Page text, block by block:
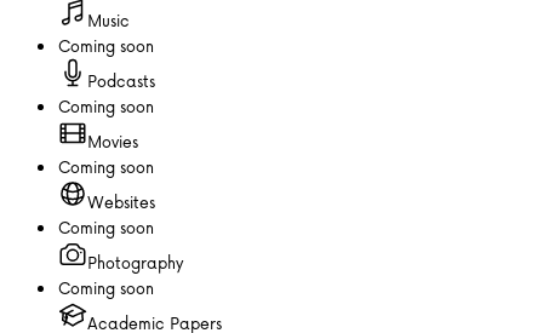
Music
Coming soon
Podcasts
Coming soon
Movies
Coming soon
Websites
Coming soon
Photography
Coming soon
Academic Papers